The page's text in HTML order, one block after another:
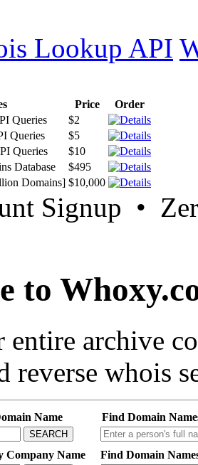
Lookup API
Price
Order
Queries
$2
Queries
$5
Queries
$10
Database
$495
Domains] $10,000
Signup •
to
entire archive
reverse whois
Name
SEARCH
Find Domain
Company Name Find Domain